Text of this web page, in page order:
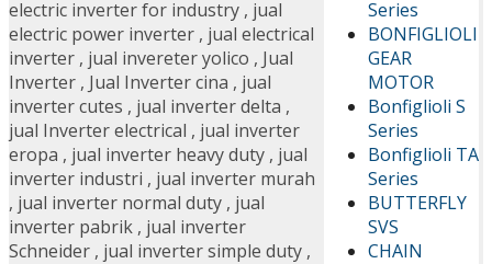
Series
BONFIGLIOLI
GEAR
MOTOR
Bonfiglioli S
Series
Bonfiglioli TA
Series
BUTTERFLY
SVS
CHAIN
electric inverter for industry , jual
electric power inverter , jual electrical
inverter , jual invereter yolico , Jual
Inverter , Jual Inverter cina , jual
inverter cutes , jual inverter delta ,
jual Inverter electrical , jual inverter
eropa , jual inverter heavy duty , jual
inverter industri , jual inverter murah
, jual inverter normal duty , jual
inverter pabrik , jual inverter
Schneider , jual inverter simple duty ,